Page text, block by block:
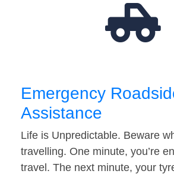
Emergency
Assistance
Life is Unpredictable. Beware
travelling. One minute, you’re
travel. The next minute, your